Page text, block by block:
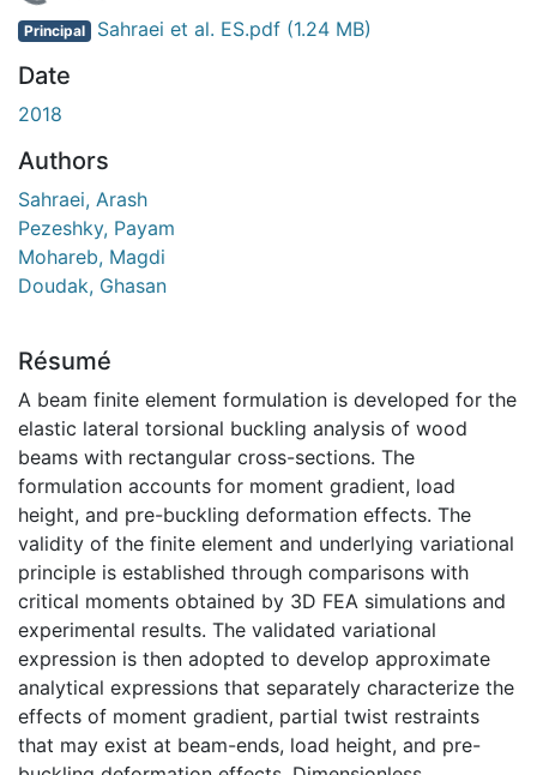
En cours de chargement...
Principal Sahraei et al. ES.pdf (1.24 MB)
Date
2018
Authors
Sahraei, Arash
Pezeshky, Payam
Mohareb, Magdi
Doudak, Ghasan
Résumé
A beam finite element formulation is developed for the
elastic lateral torsional buckling analysis of wood
beams with rectangular cross-sections. The
formulation accounts for moment gradient, load
height, and pre-buckling deformation effects. The
validity of the finite element and underlying variational
principle is established through comparisons with
critical moments obtained by 3D FEA simulations and
experimental results. The validated variational
expression is then adopted to develop approximate
analytical expressions that separately characterize the
effects of moment gradient, partial twist restraints
that may exist at beam-ends, load height, and pre-